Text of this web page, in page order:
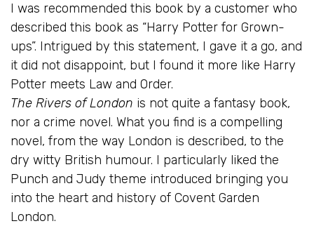
I was recommended this book by a customer who
described this book as “Harry Potter for Grown-
ups”. Intrigued by this statement, I gave it a go, and
it did not disappoint, but I found it more like Harry
Potter meets Law and Order.
The Rivers of London is not quite a fantasy book,
nor a crime novel. What you find is a compelling
novel, from the way London is described, to the
dry witty British humour. I particularly liked the
Punch and Judy theme introduced bringing you
into the heart and history of Covent Garden
London.